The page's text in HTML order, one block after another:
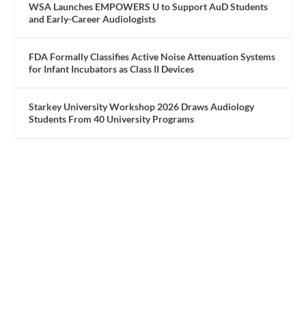
WSA Launches EMPOWERS U to Support AuD Students
and Early-Career Audiologists
FDA Formally Classifies Active Noise Attenuation Systems
for Infant Incubators as Class II Devices
Starkey University Workshop 2026 Draws Audiology
Students From 40 University Programs